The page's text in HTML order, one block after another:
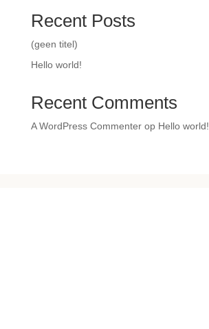
Recent Posts
(geen titel)
Hello world!
Recent Comments
A WordPress Commenterop Hello world!